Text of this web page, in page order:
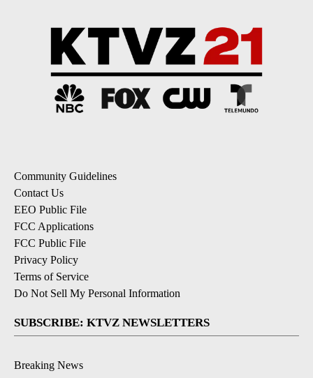
Community Guidelines
Contact Us
EEO Public File
FCC Applications
FCC Public File
Privacy Policy
Terms of Service
Do Not Sell My Personal Information
SUBSCRIBE: KTVZ NEWSLETTERS
Breaking News